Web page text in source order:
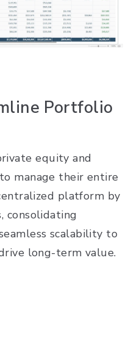
Portfolio
equity and
manage their entire
platform by
consolidating
scalability to
long-term value.